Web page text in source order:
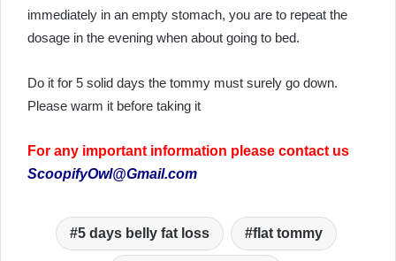
immediately in an empty stomach, you are to repeat the
dosage in the evening when about going to bed.
Do it for 5 solid days the tommy must surely go down.
Please warm it before taking it
For any important information please contact us
ScoopifyOwl@Gmail.com
5 days belly fat loss flat tommy